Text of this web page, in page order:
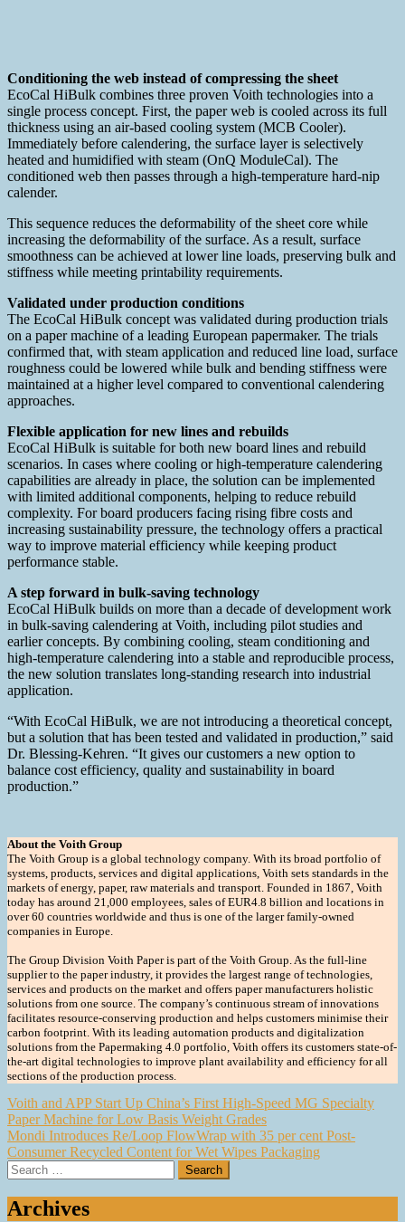
Conditioning the web instead of compressing the sheet
EcoCal HiBulk combines three proven Voith technologies into a
single process concept. First, the paper web is cooled across its full
thickness using an air-based cooling system (MCB Cooler).
Immediately before calendering, the surface layer is selectively
heated and humidified with steam (OnQ ModuleCal). The
conditioned web then passes through a high-temperature hard-nip
calender.
This sequence reduces the deformability of the sheet core while
increasing the deformability of the surface. As a result, surface
smoothness can be achieved at lower line loads, preserving bulk and
stiffness while meeting printability requirements.
Validated under production conditions
The EcoCal HiBulk concept was validated during production trials
on a paper machine of a leading European papermaker. The trials
confirmed that, with steam application and reduced line load, surface
roughness could be lowered while bulk and bending stiffness were
maintained at a higher level compared to conventional calendering
approaches.
Flexible application for new lines and rebuilds
EcoCal HiBulk is suitable for both new board lines and rebuild
scenarios. In cases where cooling or high‑temperature calendering
capabilities are already in place, the solution can be implemented
with limited additional components, helping to reduce rebuild
complexity. For board producers facing rising fibre costs and
increasing sustainability pressure, the technology offers a practical
way to improve material efficiency while keeping product
performance stable.
A step forward in bulk‑saving technology
EcoCal HiBulk builds on more than a decade of development work
in bulk‑saving calendering at Voith, including pilot studies and
earlier concepts. By combining cooling, steam conditioning and
high‑temperature calendering into a stable and reproducible process,
the new solution translates long‑standing research into industrial
application.
“With EcoCal HiBulk, we are not introducing a theoretical concept,
but a solution that has been tested and validated in production,” said
Dr. Blessing‑Kehren. “It gives our customers a new option to
balance cost efficiency, quality and sustainability in board
production.”
About the Voith Group
The Voith Group is a global technology company. With its broad portfolio of
systems, products, services and digital applications, Voith sets standards in the
markets of energy, paper, raw materials and transport. Founded in 1867, Voith
today has around 21,000 employees, sales of EUR4.8 billion and locations in
over 60 countries worldwide and thus is one of the larger family-owned
companies in Europe.
The Group Division Voith Paper is part of the Voith Group. As the full-line
supplier to the paper industry, it provides the largest range of technologies,
services and products on the market and offers paper manufacturers holistic
solutions from one source. The company’s continuous stream of innovations
facilitates resource-conserving production and helps customers minimise their
carbon footprint. With its leading automation products and digitalization
solutions from the Papermaking 4.0 portfolio, Voith offers its customers state-of-
the-art digital technologies to improve plant availability and efficiency for all
sections of the production process.
Post
navigation
Voith and APP Start Up China’s First High-Speed MG Specialty
Paper Machine for Low Basis Weight Grades
Mondi Introduces Re/Loop FlowWrap with 35 per cent Post-
Consumer Recycled Content for Wet Wipes Packaging
Search
for:
Archives